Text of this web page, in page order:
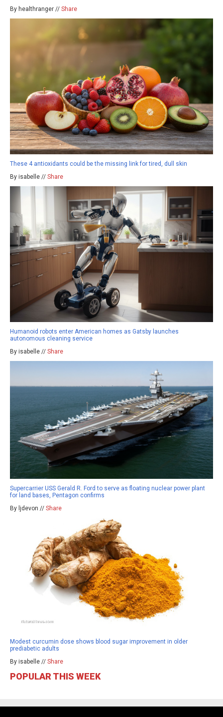
By healthranger // Share
These 4 antioxidants could be the missing link for tired, dull skin
By isabelle // Share
Humanoid robots enter American homes as Gatsby launches
autonomous cleaning service
By isabelle // Share
Supercarrier USS Gerald R. Ford to serve as floating nuclear power plant
for land bases, Pentagon confirms
By ljdevon // Share
Modest curcumin dose shows blood sugar improvement in older
prediabetic adults
By isabelle // Share
POPULAR THIS WEEK